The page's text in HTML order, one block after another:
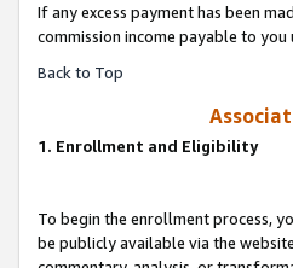
If any excess payment has been
commission income payable to you
Back to Top
1. Enrollment and Eligibility
To begin the enrollment process,
be publicly available via the